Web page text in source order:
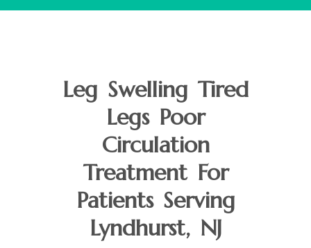
Leg Swelling Tired
Legs Poor
Circulation
Treatment For
Patients Serving
Lyndhurst, NJ